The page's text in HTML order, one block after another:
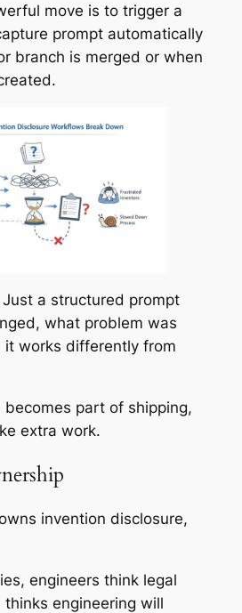
move is to trigger a
prompt automatically
branch is merged or when
a structured prompt
what problem was
it works differently from
becomes part of shipping,
extra work.
invention disclosure,
engineers think legal
engineering will